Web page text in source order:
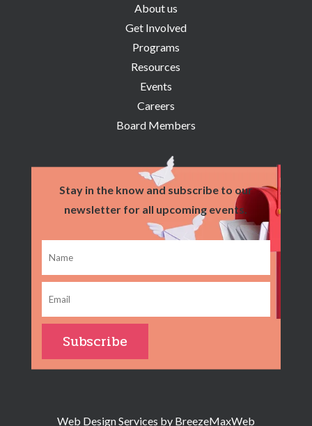
About us
Get Involved
Programs
Resources
Events
Careers
Board Members
Stay in the know and subscribe to our
newsletter for all upcoming events.
Web Design Services by BreezeMaxWeb